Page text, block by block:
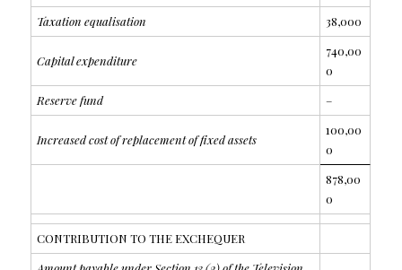
Taxation equalisation
38,000
Capital expenditure
740,00
0
Reserve fund
–
Increased cost of replacement of fixed assets
100,00
0
878,00
0
CONTRIBUTION TO THE EXCHEQUER